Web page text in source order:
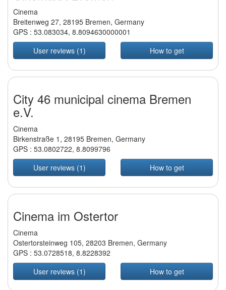
Cinema
Breitenweg 27, 28195 Bremen, Germany
GPS : 53.083034, 8.8094630000001
User reviews (1)
How to get
City 46 municipal cinema Bremen
e.V.
Cinema
Birkenstraße 1, 28195 Bremen, Germany
GPS : 53.0802722, 8.8099796
User reviews (1)
How to get
Cinema im Ostertor
Cinema
Ostertorsteinweg 105, 28203 Bremen, Germany
GPS : 53.0728518, 8.8228392
User reviews (1)
How to get